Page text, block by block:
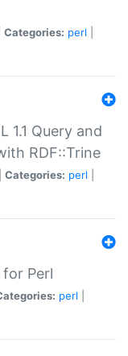
Categories: perl
1.1 Query and
RDF::Trine
Categories: perl
for Perl
perl